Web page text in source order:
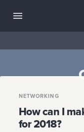
NETWORKING
How can I
for 2018?